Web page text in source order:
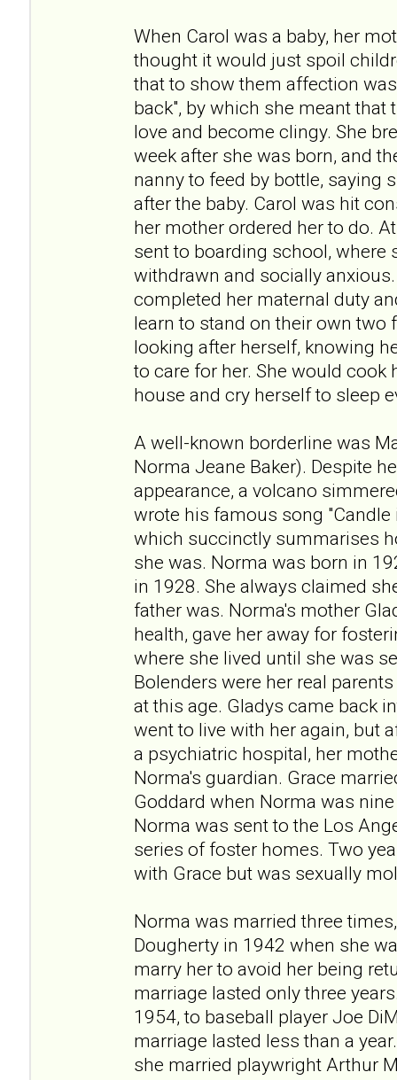
When Carol was a baby, her
thought it would just spoil
that to show them affection
back", by which she meant
love and become clingy. She
week after she was born, and
nanny to feed by bottle, saying
after the baby. Carol was hit
her mother ordered her to do.
sent to boarding school, where
withdrawn and socially
completed her maternal duty
learn to stand on their own two
looking after herself, knowing
to care for her. She would cook
house and cry herself to sleep
A well-known borderline was
Norma Jeane Baker). Despite
appearance, a volcano
wrote his famous song "Candle
which succinctly summarises
she was. Norma was born in
in 1928. She always claimed
father was. Norma's mother
health, gave her away for
where she lived until she was
Bolenders were her real
at this age. Gladys came back
went to live with her again, but
a psychiatric hospital, her
Norma's guardian. Grace
Goddard when Norma was
Norma was sent to the Los
series of foster homes. Two
with Grace but was sexually
Norma was married three
Dougherty in 1942 when she
marry her to avoid her being
marriage lasted only three
1954, to baseball player Joe
marriage lasted less than a
she married playwright Arthur